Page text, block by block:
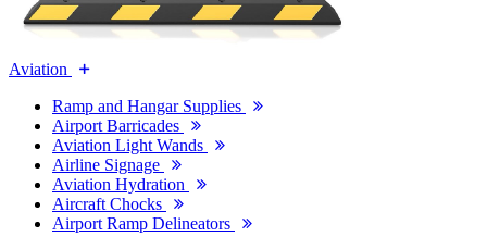
Aviation
Ramp and Hangar Supplies
Airport Barricades
Aviation Light Wands
Airline Signage
Aviation Hydration
Aircraft Chocks
Airport Ramp Delineators